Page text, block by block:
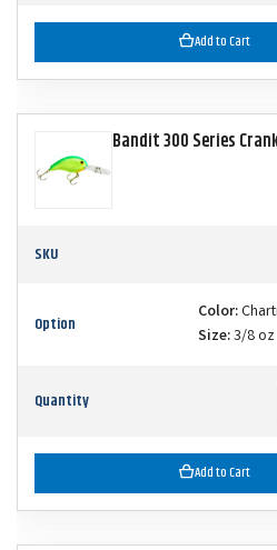
Add to Cart
Bandit 300 Series
SKU
Option Color:
Size:3/8 oz
Quantity
Add to Cart